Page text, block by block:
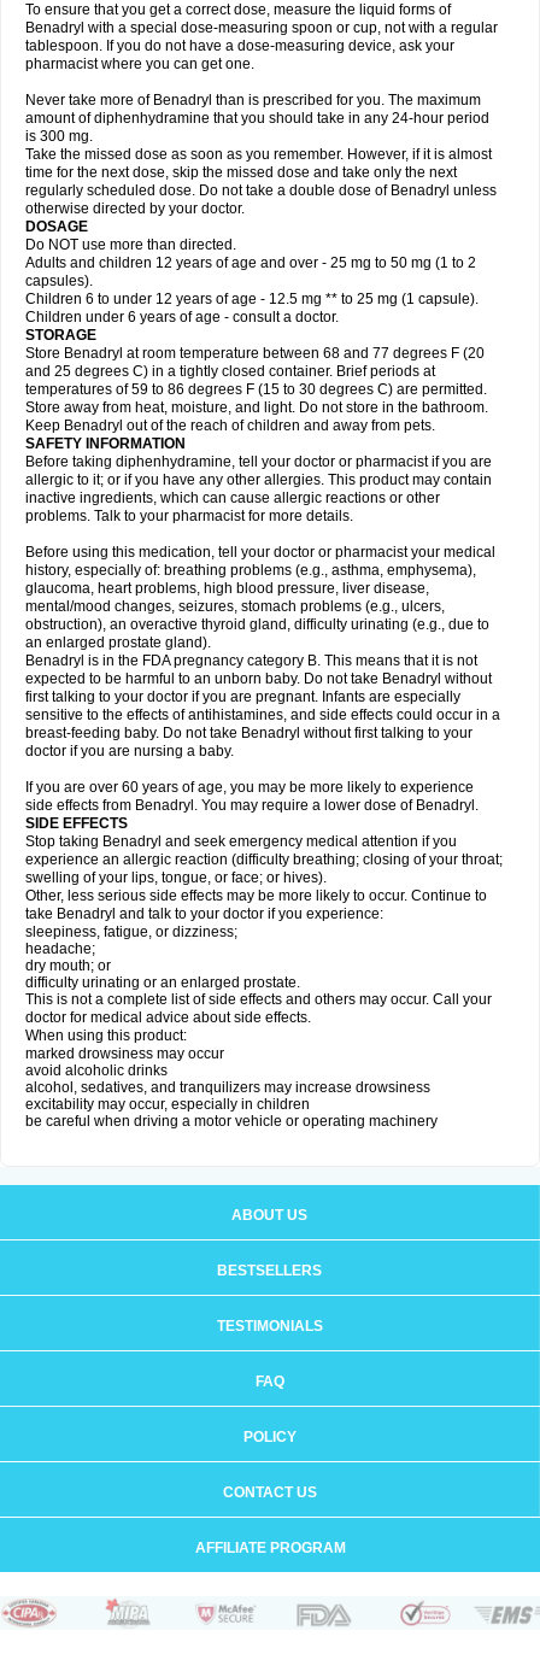
To ensure that you get a correct dose, measure the liquid forms of
Benadryl with a special dose-measuring spoon or cup, not with a regular
tablespoon. If you do not have a dose-measuring device, ask your
pharmacist where you can get one.
Never take more of Benadryl than is prescribed for you. The maximum
amount of diphenhydramine that you should take in any 24-hour period
is 300 mg.
Take the missed dose as soon as you remember. However, if it is almost
time for the next dose, skip the missed dose and take only the next
regularly scheduled dose. Do not take a double dose of Benadryl unless
otherwise directed by your doctor.
DOSAGE
Do NOT use more than directed.
Adults and children 12 years of age and over - 25 mg to 50 mg (1 to 2
capsules).
Children 6 to under 12 years of age - 12.5 mg ** to 25 mg (1 capsule).
Children under 6 years of age - consult a doctor.
STORAGE
Store Benadryl at room temperature between 68 and 77 degrees F (20
and 25 degrees C) in a tightly closed container. Brief periods at
temperatures of 59 to 86 degrees F (15 to 30 degrees C) are permitted.
Store away from heat, moisture, and light. Do not store in the bathroom.
Keep Benadryl out of the reach of children and away from pets.
SAFETY INFORMATION
Before taking diphenhydramine, tell your doctor or pharmacist if you are
allergic to it; or if you have any other allergies. This product may contain
inactive ingredients, which can cause allergic reactions or other
problems. Talk to your pharmacist for more details.
Before using this medication, tell your doctor or pharmacist your medical
history, especially of: breathing problems (e.g., asthma, emphysema),
glaucoma, heart problems, high blood pressure, liver disease,
mental/mood changes, seizures, stomach problems (e.g., ulcers,
obstruction), an overactive thyroid gland, difficulty urinating (e.g., due to
an enlarged prostate gland).
Benadryl is in the FDA pregnancy category B. This means that it is not
expected to be harmful to an unborn baby. Do not take Benadryl without
first talking to your doctor if you are pregnant. Infants are especially
sensitive to the effects of antihistamines, and side effects could occur in a
breast-feeding baby. Do not take Benadryl without first talking to your
doctor if you are nursing a baby.
If you are over 60 years of age, you may be more likely to experience
side effects from Benadryl. You may require a lower dose of Benadryl.
SIDE EFFECTS
Stop taking Benadryl and seek emergency medical attention if you
experience an allergic reaction (difficulty breathing; closing of your throat;
swelling of your lips, tongue, or face; or hives).
Other, less serious side effects may be more likely to occur. Continue to
take Benadryl and talk to your doctor if you experience:
sleepiness, fatigue, or dizziness;
headache;
dry mouth; or
difficulty urinating or an enlarged prostate.
This is not a complete list of side effects and others may occur. Call your
doctor for medical advice about side effects.
When using this product:
marked drowsiness may occur
avoid alcoholic drinks
alcohol, sedatives, and tranquilizers may increase drowsiness
excitability may occur, especially in children
be careful when driving a motor vehicle or operating machinery
ABOUT US
BESTSELLERS
TESTIMONIALS
FAQ
POLICY
CONTACT US
AFFILIATE PROGRAM